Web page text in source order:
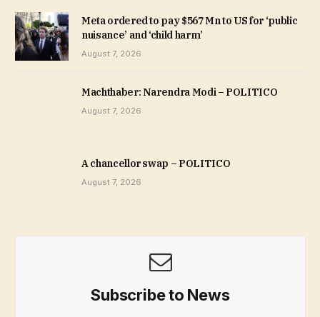
Meta ordered to pay $567 Mn to US for ‘public
nuisance’ and ‘child harm’
August 7, 2026
Machthaber: Narendra Modi – POLITICO
August 7, 2026
A chancellor swap – POLITICO
August 7, 2026
Subscribe to News